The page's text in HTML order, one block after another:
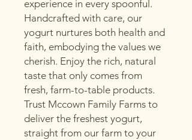
experience in every spoonful.
Handcrafted with care, our
yogurt nurtures both health and
faith, embodying the values we
cherish. Enjoy the rich, natural
taste that only comes from
fresh, farm-to-table products.
Trust Mccown Family Farms to
deliver the freshest yogurt,
straight from our farm to your